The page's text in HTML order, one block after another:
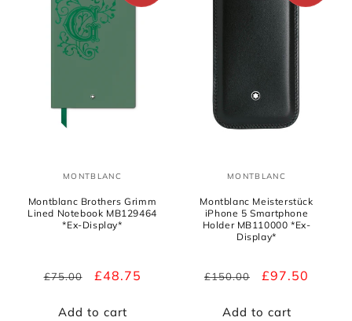
Vendor:
MONTBLANC
Montblanc Brothers Grimm
Lined Notebook MB129464
*Ex-Display*
Regular
£75.00
Sale
£48.75
Add to cart
Vendor:
MONTBLANC
Montblanc Meisterstück
iPhone 5 Smartphone
Holder MB110000 *Ex-
Display*
Regular
£150.00
Sale
£97.50
Add to cart